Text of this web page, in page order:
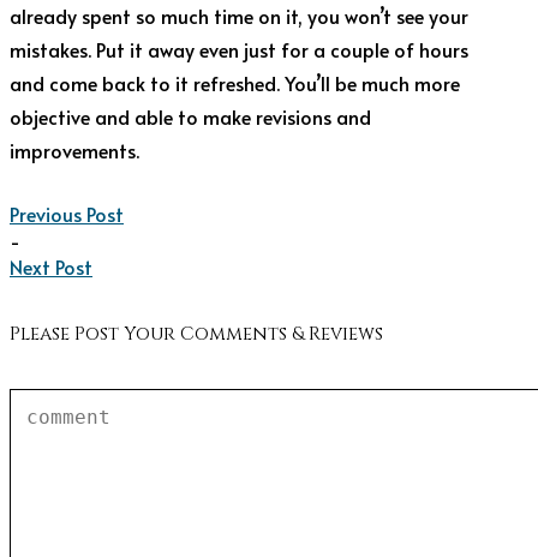
already spent so much time on it, you won’t see your
mistakes. Put it away even just for a couple of hours
and come back to it refreshed. You’ll be much more
objective and able to make revisions and
improvements.
Previous Post
-
Next Post
Please Post Your Comments & Reviews